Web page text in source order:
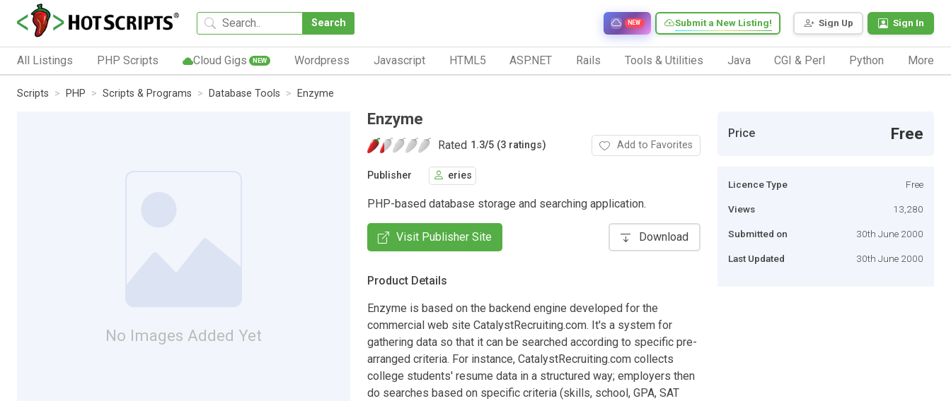
Search Sign Up Sign In
Submit a New Listing!
NEW
All Listings PHP Scripts Cloud Gigs NEW Wordpress Javascript HTML5 ASP.NET Rails Tools & Utilities Java CGI & Perl Python More
Scripts PHP Scripts & Programs Database Tools Enzyme
No Images Added Yet
Enzyme
Rated 1.3/5 (3 ratings) Add to Favorites
Publisher eries
PHP-based database storage and searching application.
Visit Publisher Site Download
Product Details
Enzyme is based on the backend engine developed for the
commercial web site CatalystRecruiting.com. It's a system for
gathering data so that it can be searched according to specific pre-
arranged criteria. For instance, CatalystRecruiting.com collects
college students' resume data in a structured way; employers then
do searches based on specific criteria (skills, school, GPA, SAT
Price Free
Licence Type Free
Views 13,280
Submitted on 30th June 2000
Last Updated 30th June 2000